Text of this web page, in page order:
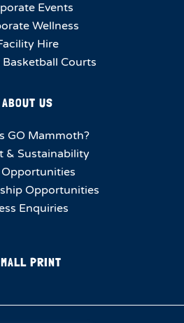
Events
Wellness
Hire
Courts
ABOUT US
GO Mammoth?
& Sustainability
Opportunities
Enquiries
PRINT